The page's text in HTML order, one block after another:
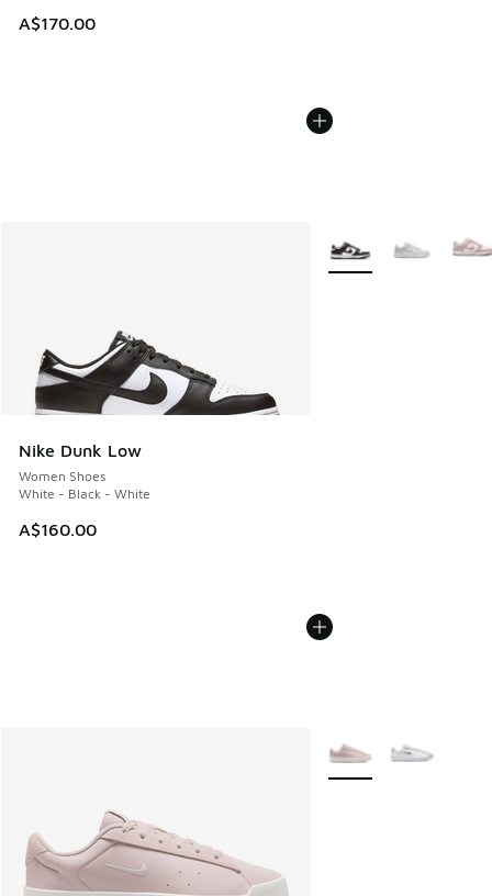
A$170.00
Nike Dunk Low
Women Shoes
White - Black - White
A$160.00
More Colors Available
More Colors Available